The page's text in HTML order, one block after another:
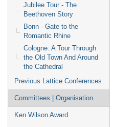
Jubilee Tour - The
Beethoven Story
Bonn - Gate to the
Romantic Rhine
Cologne: A Tour Through
the Old Town And Around
the Cathedral
Previous Lattice Conferences
Committees | Organisation
Ken Wilson Award